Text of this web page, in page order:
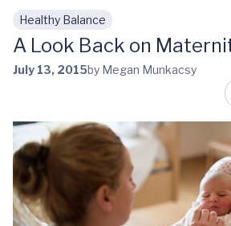
Skip to main content
Healthy Balance
A Look Back on
July 13, 2015by Megan Munkacsy